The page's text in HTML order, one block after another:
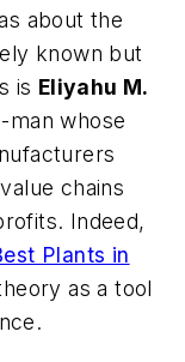
about the
known but
is Eliyahu M.
man whose
chains
Indeed,
Plants in
as a tool